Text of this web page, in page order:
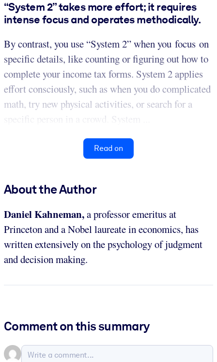
“System 2” takes more effort; it requires
intense focus and operates methodically.
By contrast, you use “System 2” when you focus on
specific details, like counting or figuring out how to
complete your income tax forms. System 2 applies
effort consciously, such as when you do complicated
math, try new physical activities, or search for a
specific person in a crowd. System ...
Read on
About the Author
Daniel Kahneman,a professor emeritus at
Princeton and a Nobel laureate in economics, has
written extensively on the psychology of judgment
and decision making.
Comment on this summary